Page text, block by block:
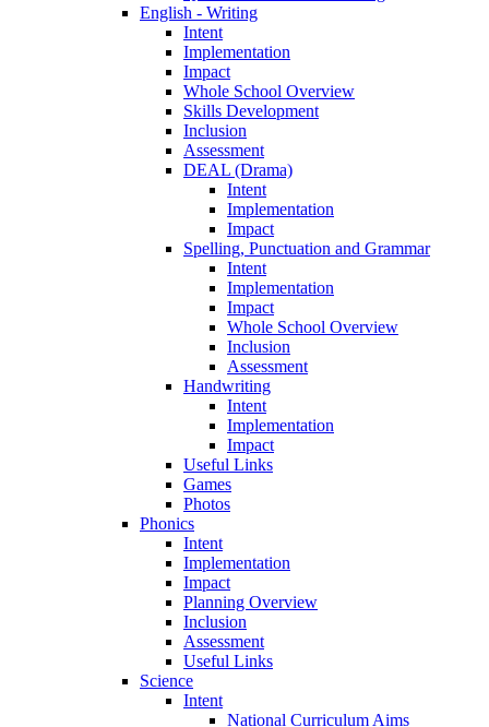
English - Writing
Intent
Implementation
Impact
Whole School Overview
Skills Development
Inclusion
Assessment
DEAL (Drama)
Intent
Implementation
Impact
Spelling, Punctuation and Grammar
Intent
Implementation
Impact
Whole School Overview
Inclusion
Assessment
Handwriting
Intent
Implementation
Impact
Useful Links
Games
Photos
Phonics
Intent
Implementation
Impact
Planning Overview
Inclusion
Assessment
Useful Links
Science
Intent
National Curriculum Aims